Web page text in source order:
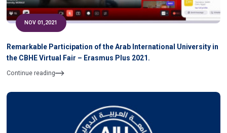
NOV 01,2021
Remarkable Participation of the Arab International University in
the CBHE Virtual Fair – Erasmus Plus 2021.
Continue reading